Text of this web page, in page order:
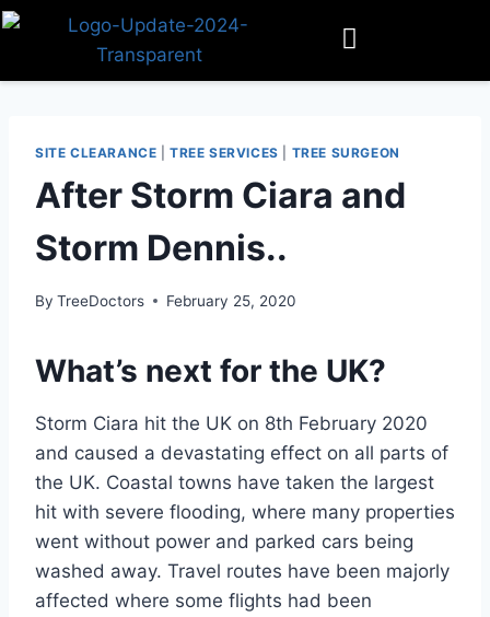
SITE CLEARANCE |TREE SERVICES TREE SURGEON
After Storm Ciara and
Storm Dennis..
By TreeDoctors February 25, 2020
What’s next for the UK?
Storm Ciara hit the UK on 8th February 2020
and caused a devastating effect on all parts of
the UK. Coastal towns have taken the largest
hit with severe flooding, where many properties
went without power and parked cars being
washed away. Travel routes have been majorly
affected where some flights had been